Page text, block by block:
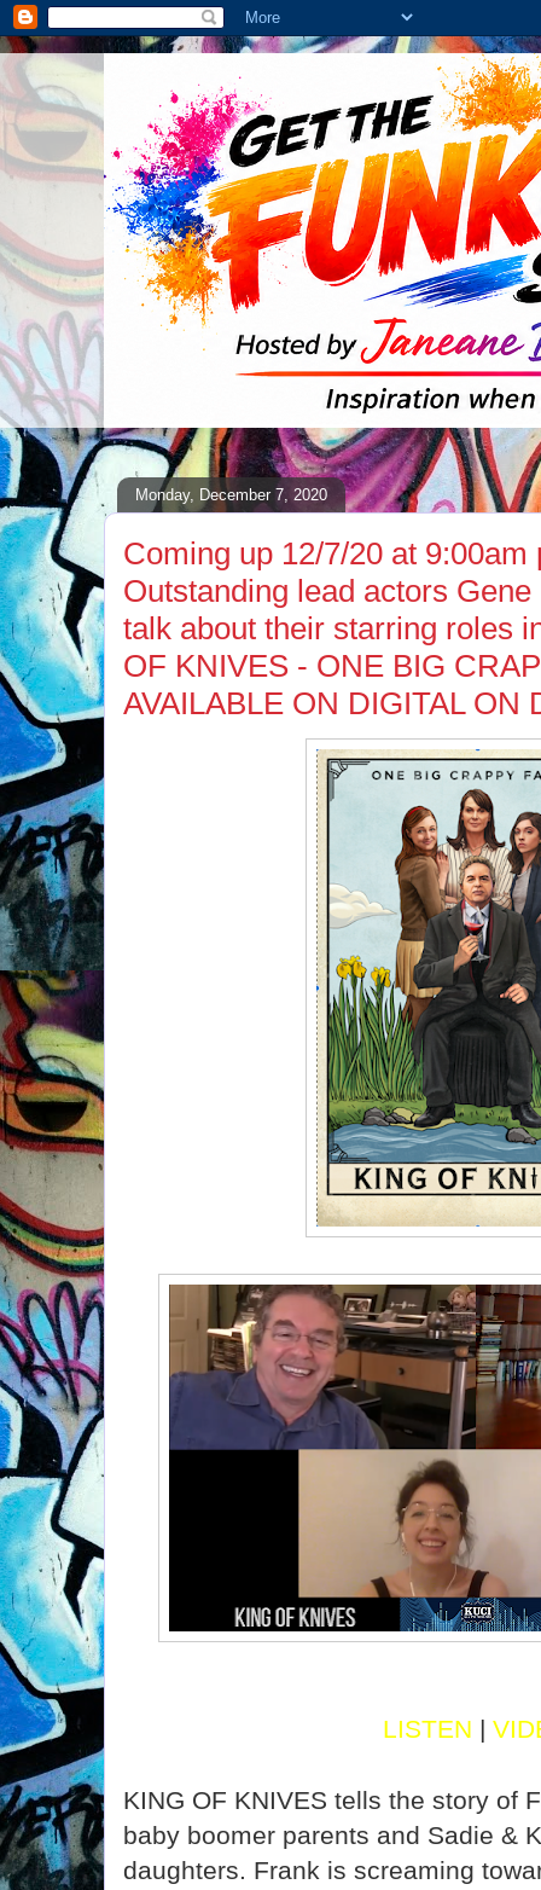
Monday, December 7, 2020
Coming up 12/7/20 at
Outstanding lead actors
talk about their starring roles
OF KNIVES - ONE BIG
AVAILABLE ON DIGITAL ON
LISTEN |
KING OF KNIVES tells the story of
baby boomer parents and Sadie &
daughters. Frank is screaming